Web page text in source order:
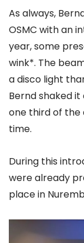
As always,
OSMC with an
year, some
wink*. The
a disco light
Bernd shaked
one third of the
time.
During this
were already
place in